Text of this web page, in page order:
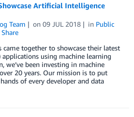
Artificial Intelligence
Team on 09 JUL 2018 in Public
Share
came together to showcase their latest
using machine learning
we’ve been investing in machine
20 years. Our mission is to put
of every developer and data